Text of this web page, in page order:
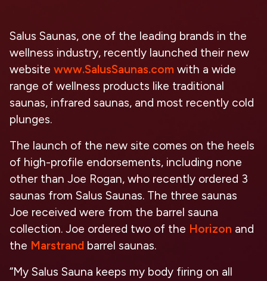
Salus Saunas, one of the leading brands in the
wellness industry, recently launched their new
website www.SalusSaunas.com with a wide
range of wellness products like traditional
saunas, infrared saunas, and most recently cold
plunges.
The launch of the new site comes on the heels
of high-profile endorsements, including none
other than Joe Rogan, who recently ordered 3
saunas from Salus Saunas. The three saunas
Joe received were from the barrel sauna
collection. Joe ordered two of the Horizon and
the Marstrand barrel saunas.
“My Salus Sauna keeps my body firing on all